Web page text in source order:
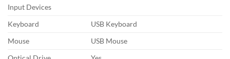
Input Devices
Keyboard
USB Keyboard
Mouse
USB Mouse